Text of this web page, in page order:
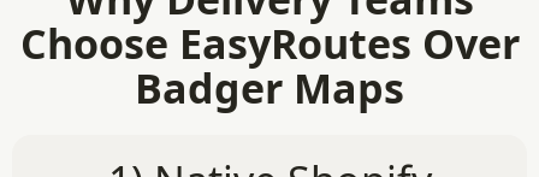
Choose EasyRoutes Over
Badger Maps